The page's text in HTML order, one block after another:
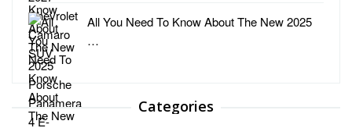
All You Need To Know About The New 2025
…
Categories